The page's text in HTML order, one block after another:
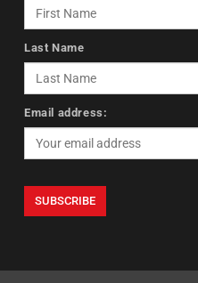
Last Name
Email address: